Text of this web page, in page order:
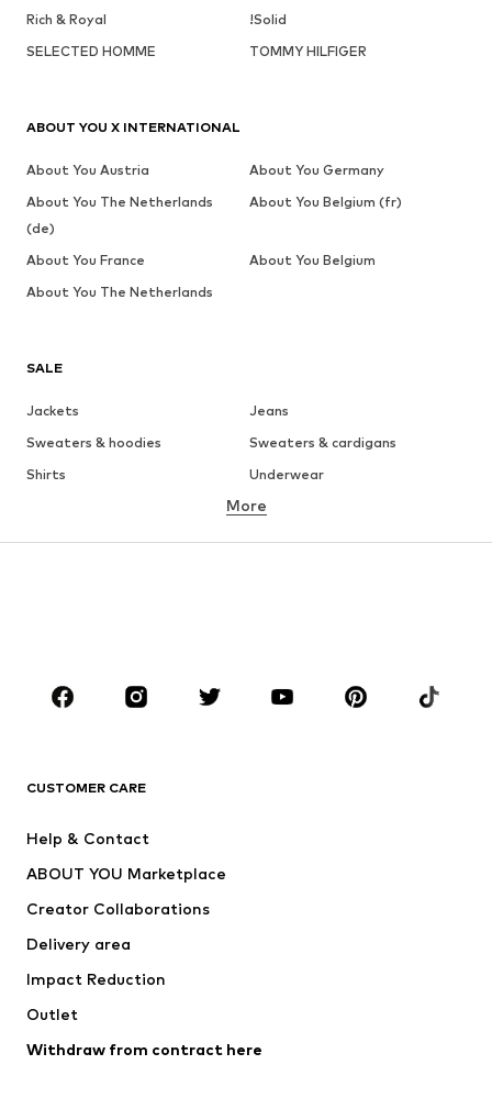
Rich & Royal
!Solid
SELECTED HOMME
TOMMY HILFIGER
SALE
Jackets
Jeans
Sweaters & hoodies
Sweaters & cardigans
Shirts
Underwear
Button-up shirts
Coats
Suits & jackets
CLOTHING
Jackets
Swimwear
Occasions
Upcycling
More
CUSTOMER CARE
Help & Contact
ABOUT YOU Marketplace
Creator Collaborations
Delivery area
Impact Reduction
Outlet
Withdraw from contract here
ABOUT YOU X INTERNATIONAL
About You Austria
About You Germany
About You The Netherlands
(de)
About You Belgium (fr)
About You France
About You Belgium
About You The Netherlands